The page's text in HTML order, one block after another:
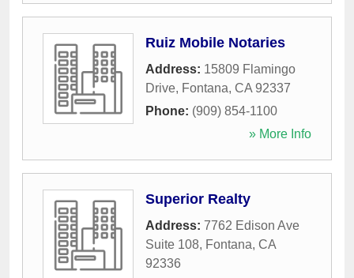
Ruiz Mobile Notaries
Address: 15809 Flamingo
Drive, Fontana, CA 92337
Phone: (909) 854-1100
» More Info
Superior Realty
Address: 7762 Edison Ave
Suite 108, Fontana, CA
92336